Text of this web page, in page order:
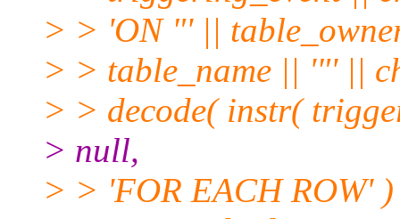
> > 'ON "' ||
> > table_name || '"' ||
> > decode( instr(
> null,
> > 'FOR EACH ROW'